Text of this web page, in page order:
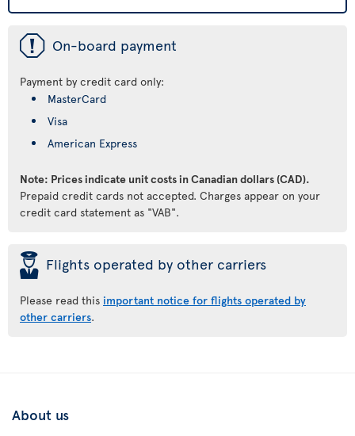
ü On-board payment
Payment by credit card only:
MasterCard
Visa
American Express
Note: Prices indicate unit costs in Canadian dollars (CAD).
Prepaid credit cards not accepted. Charges appear on your
credit card statement as "VAB".
þ Flights operated by other carriers
Please read this important notice for flights operated by
other carriers.
About us